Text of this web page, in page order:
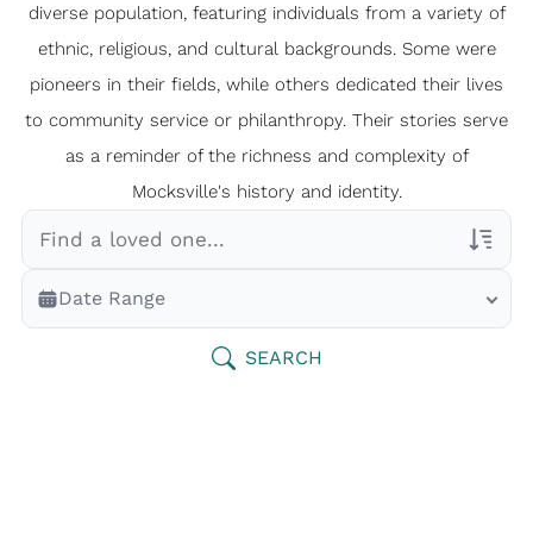
diverse population, featuring individuals from a variety of
ethnic, religious, and cultural backgrounds. Some were
pioneers in their fields, while others dedicated their lives
to community service or philanthropy. Their stories serve
as a reminder of the richness and complexity of
Mocksville's history and identity.
Veterans Only
Search Veteran Obituaries
Date Range
SEARCH